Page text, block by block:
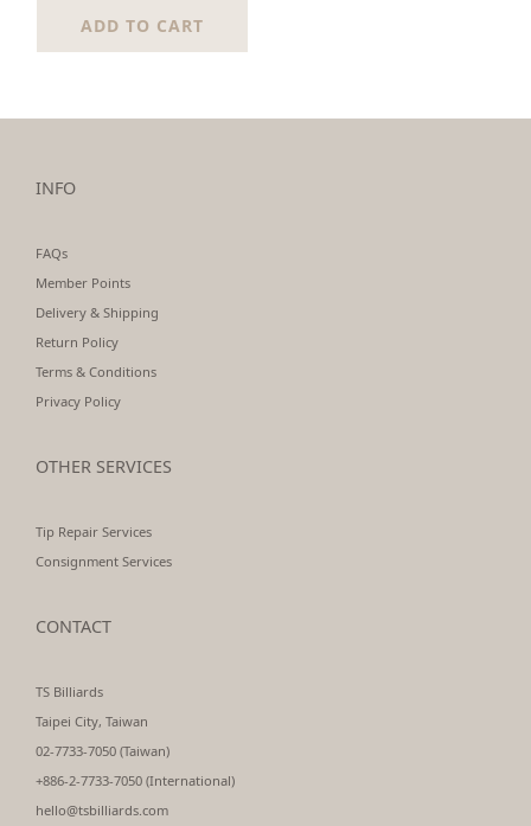
ADD TO CART
INFO
FAQs
Member Points
Delivery & Shipping
Return Policy
Terms & Conditions
Privacy Policy
OTHER SERVICES
Tip Repair Services
Consignment Services
CONTACT
TS Billiards
Taipei City, Taiwan
02-7733-7050 (Taiwan)
+886-2-7733-7050 (International)
hello@tsbilliards.com